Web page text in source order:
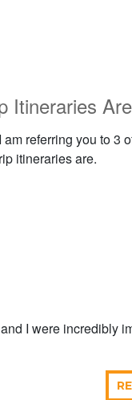
Itineraries Are
referring you to 3
itineraries are.
I were incredibly